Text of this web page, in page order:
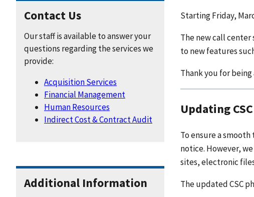
Contact Us
Our staff is available to answer your
questions regarding the services we
provide:
Acquisition Services
Financial Management
Human Resources
Indirect Cost & Contract Audit
Additional Information
Starting Friday,
The new call
to new features
Thank you for
Updating
To ensure a
notice. However,
sites, electronic
The updated CSC